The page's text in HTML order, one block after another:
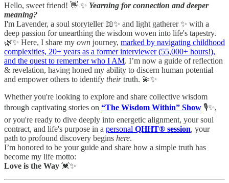
Hello, sweet friend! 👋 ✨ Yearning for connection and deeper
meaning?
I'm Lavender, a soul storyteller 📖✨ and light gatherer ✨ with a
deep passion for unearthing the wisdom woven into life's tapestry.
🌿✨ Here, I share my own journey, marked by navigating childhood
complexities, 20+ years as a former interviewer (55,000+ hours!),
and the quest to remember who I AM. I’m now a guide of reflection
& revelation, having honed my ability to discern human potential
and empower others to identify theirtruth. 💫✨
Whether you're looking to explore and share collective wisdom
through captivating stories on “The Wisdom Within” Show 🎙️✨,
or you're ready to dive deeply into energetic alignment, your soul
contract, and life's purpose in a personal QHHT® session, your
path to profound discovery begins here.
I’m honored to be your guide and share how a simple truth has
become my life motto:
Love is the Way 💓✨